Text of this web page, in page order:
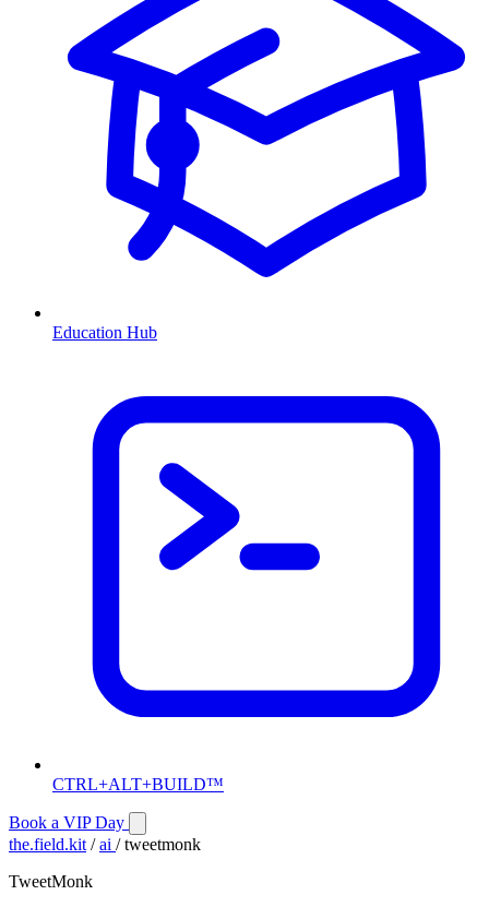
Education Hub
CTRL+ALT+BUILD™
Book a VIP Day
the.field.kit / ai / tweetmonk
TweetMonk